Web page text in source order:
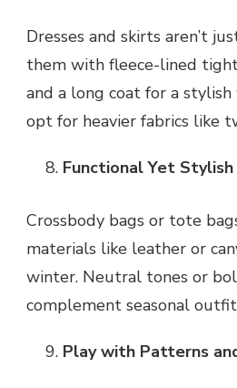
Dresses and skirts aren’t
them with fleece-lined
and a long coat for a
opt for heavier fabrics like
Functional Yet Stylish
Crossbody bags or tote
materials like leather or
winter. Neutral tones or
complement seasonal
Play with Patterns